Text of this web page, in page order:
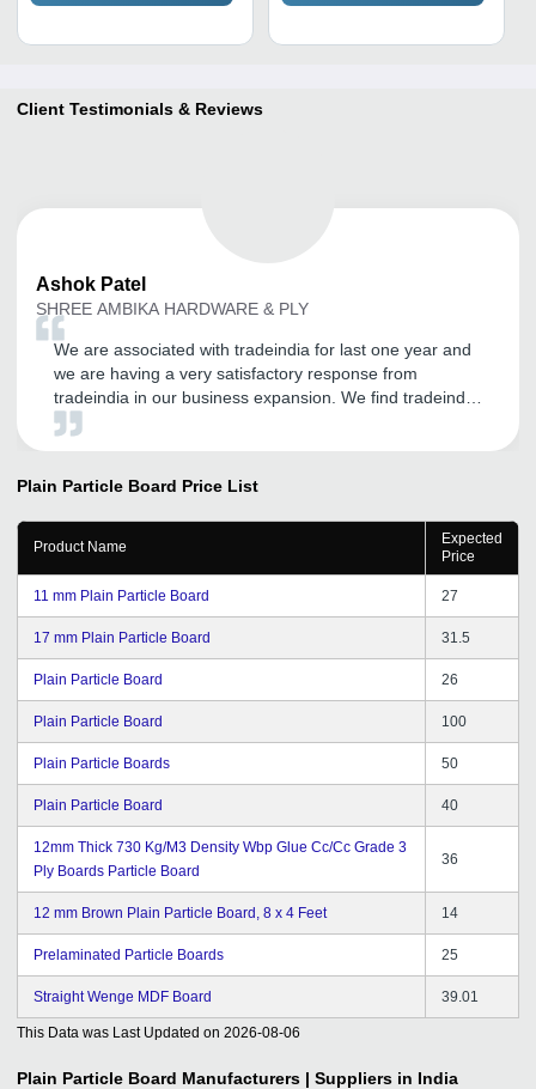
Outdoor Use
Client Testimonials & Reviews
Ashok Patel
SHREE AMBIKA HARDWARE & PLY
We are associated with tradeindia for last one year and
we are having a very satisfactory response from
tradeindia in our business expansion. We find tradeindia
very helpful in online sales and expansion of our
understanding our requirements. We are very
confidently look forward to a long term relation with
tradeindia for our sales and promotion needs in future
Plain Particle Board Price List
Product Name
Expected
Price
11 mm Plain Particle Board 27
17 mm Plain Particle Board 31.5
Plain Particle Board 26
Plain Particle Board 100
Plain Particle Boards 50
Plain Particle Board 40
12mm Thick 730 Kg/M3 Density Wbp Glue Cc/Cc Grade 3
Ply Boards Particle Board
36
12 mm Brown Plain Particle Board, 8 x 4 Feet 14
Prelaminated Particle Boards 25
Straight Wenge MDF Board 39.01
This Data was Last Updated on 2026-08-06
Plain Particle Board Manufacturers | Suppliers in India